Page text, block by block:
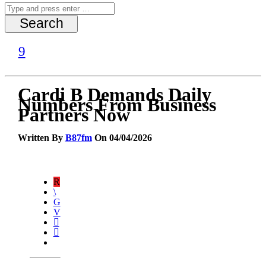
Cardi B Demands Daily
Numbers From Business
Partners Now
Written By B87fmOn 04/04/2026